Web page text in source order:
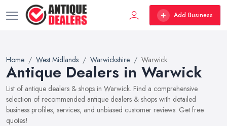
Add Business
Home West Midlands Warwickshire Warwick
Antique Dealers in Warwick
List of antique dealers & shops in Warwick. Find a comprehensive
selection of recommended antique dealers & shops with detailed
business profiles, services, and unbiased customer reviews. Get free
quotes!